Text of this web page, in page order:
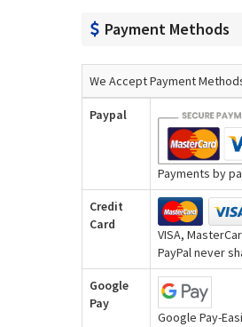
Payment Methods
We Accept Payment
Paypal
Payments by
Credit
Card
VISA,
PayPal never
Google
Pay
Google Pay-